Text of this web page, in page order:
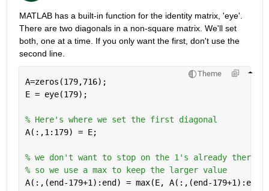
MATLAB has a built-in function for the identity matrix, 'eye'.
There are two diagonals in a non-square matrix. We'll set
both, one at a time. If you only want the first, don't use the
second line.
Theme
A=zeros(179,716);
E = eye(179);
% Here's where we set the first diagonal
A(:,1:179) = E;
% we don't want to stop on the 1's already there
% so we use a max to keep the larger value
A(:,(end-179+1):end) = max(E, A(:,(end-